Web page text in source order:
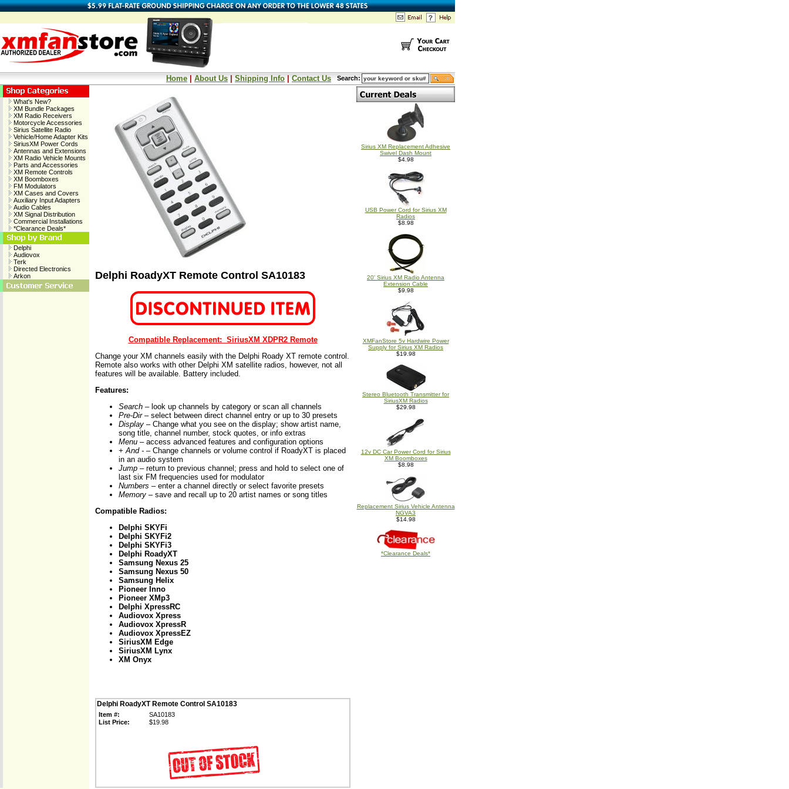
Home About Us Shipping Info Contact Us Search:
What's New?
XM Bundle Packages
XM Radio Receivers
Motorcycle Accessories
Sirius Satellite Radio
Vehicle/Home Adapter Kits
SiriusXM Power Cords
Antennas and Extensions
XM Radio Vehicle Mounts
Parts and Accessories
XM Remote Controls
XM Boomboxes
FM Modulators
XM Cases and Covers
Auxiliary Input Adapters
Audio Cables
XM Signal Distribution
Commercial Installations
*Clearance Deals*
Delphi
Audiovox
Terk
Directed Electronics
Arkon
Delphi RoadyXT Remote Control SA10183
Compatible Replacement: SiriusXM XDPR2 Remote
Change your XM channels easily with the Delphi Roady XT remote control.
Remote also works with other Delphi XM satellite radios, however, not all
features will be available. Battery included.
Features:
Search – look up channels by category or scan all channels
Pre-Dir– select between direct channel entry or up to 30 presets
Display – Change what you see on the display; show artist name,
song title, channel number, stock quotes, or info extras
Menu – access advanced features and configuration options
+ And - – Change channels or volume control if RoadyXT is placed
in an audio system
Jump – return to previous channel; press and hold to select one of
last six FM frequencies used for modulator
Numbers – enter a channel directly or select favorite presets
Memory – save and recall up to 20 artist names or song titles
Compatible Radios:
Delphi SKYFi
Delphi SKYFi2
Delphi SKYFi3
Delphi RoadyXT
Samsung Nexus 25
Samsung Nexus 50
Samsung Helix
Pioneer Inno
Pioneer XMp3
Delphi XpressRC
Audiovox Xpress
Audiovox XpressR
Audiovox XpressEZ
SiriusXM Edge
SiriusXM Lynx
XM Onyx
Delphi RoadyXT Remote Control SA10183
Item #:
SA10183
List Price:
$19.98
Sirius XM Replacement Adhesive
Swivel Dash Mount
$4.98
USB Power Cord for Sirius XM
Radios
$8.98
20' Sirius XM Radio Antenna
Extension Cable
$9.98
XMFanStore 5v Hardwire Power
Supply for Sirius XM Radios
$19.98
Stereo Bluetooth Transmitter for
SiriusXM Radios
$29.98
12v DC Car Power Cord for Sirius
XM Boomboxes
$8.98
Replacement Sirius Vehicle Antenna
NGVA3
$14.98
*Clearance Deals*